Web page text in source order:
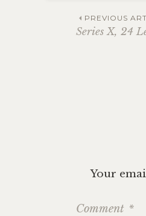
Post
PREVIOUS
Series X, 24
Your
Comment *